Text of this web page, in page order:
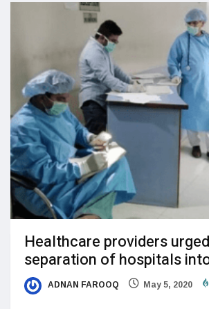
Healthcare providers
separation of hospitals
ADNAN FAROOQ May 5, 2020